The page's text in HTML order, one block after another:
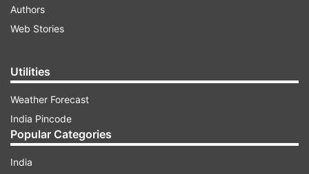
Authors
Web Stories
Utilities
Weather Forecast
India Pincode
Popular Categories
India